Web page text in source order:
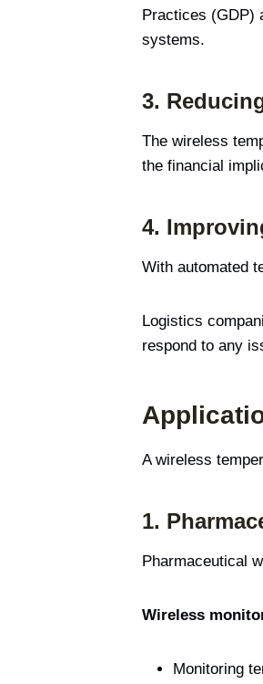
Practices (GDP)
systems.
3.
The wireless
the financial
4.
With automated
Logistics
respond to any
A wireless
1.
Pharmaceutical
Wireless
Monitoring